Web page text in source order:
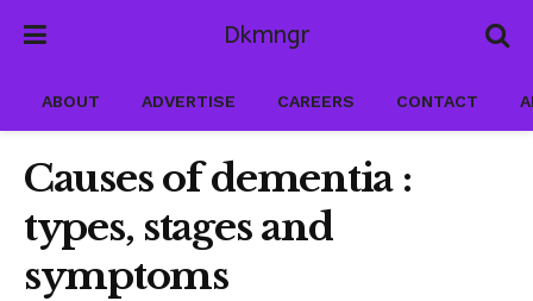
Dkmngr
ABOUT ADVERTISE CAREERS CONTACT
Causes of dementia :
types, stages and
symptoms